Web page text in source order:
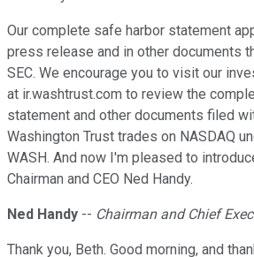
Our complete safe harbor statement
press release and in other documents
SEC. We encourage you to visit our
at ir.washtrust.com to review the
statement and other documents filed
Washington Trust trades on NASDAQ
WASH. And now I'm pleased to
Chairman and CEO Ned Handy.
Ned Handy -- Chairman and Chief
Thank you, Beth. Good morning, and